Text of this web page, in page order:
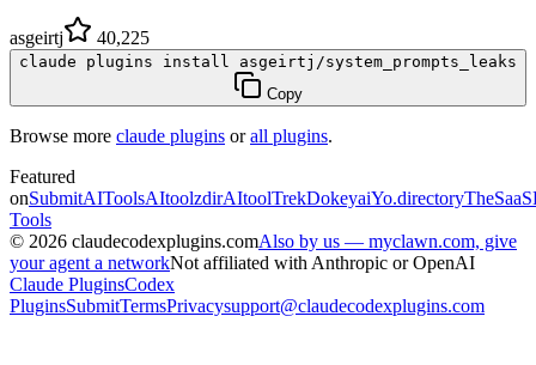
asgeirtj 40,225
claude plugins install asgeirtj/system_prompts_leaks
Copy
Browse more claude plugins orall plugins.
Featured
onSubmitAIToolsAItoolzdirAItoolTrekDokeyaiYo.directory
Tools
© 2026 claudecodexplugins.comAlso by us — myclawn.com, give
your agent a networkNot affiliated with Anthropic or OpenAI
Claude PluginsCodex
PluginsSubmitTermsPrivacysupport@claudecodexplugins.com